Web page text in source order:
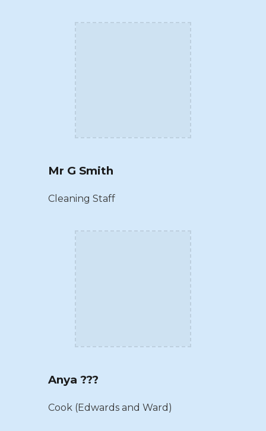
Mr G Smith
Cleaning Staff
Anya ???
Cook (Edwards and Ward)